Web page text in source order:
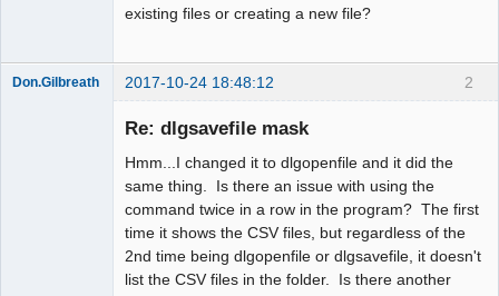
existing files or creating a new file?
2
Don.Gilbreath 2017-10-24 18:48:12
Re: dlgsavefile mask
Hmm...I changed it to dlgopenfile and it did the
same thing. Is there an issue with using the
command twice in a row in the program? The first
time it shows the CSV files, but regardless of the
2nd time being dlgopenfile or dlgsavefile, it doesn't
list the CSV files in the folder. Is there another